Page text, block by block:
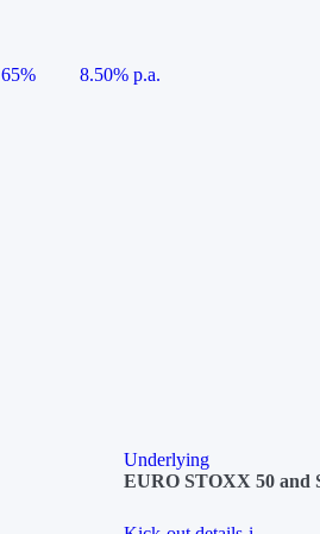
65%
8.50% p.a.
Underlying
EURO STOXX 50 and